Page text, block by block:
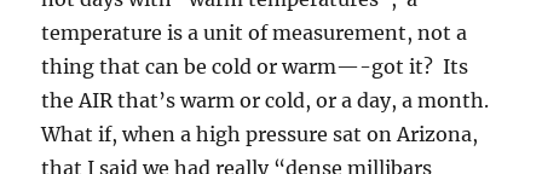
temperature is a unit of measurement, not a
thing that can be cold or warm—-got it? Its
the AIR that’s warm or cold, or a day, a month.
What if, when a high pressure sat on Arizona,
that I said we had really “dense millibars